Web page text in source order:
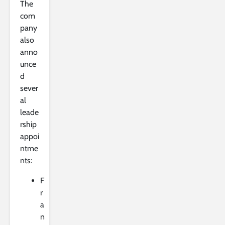
The
com
pany
also
anno
unce
d
sever
al
leade
rship
appoi
ntme
nts:
F
r
a
n